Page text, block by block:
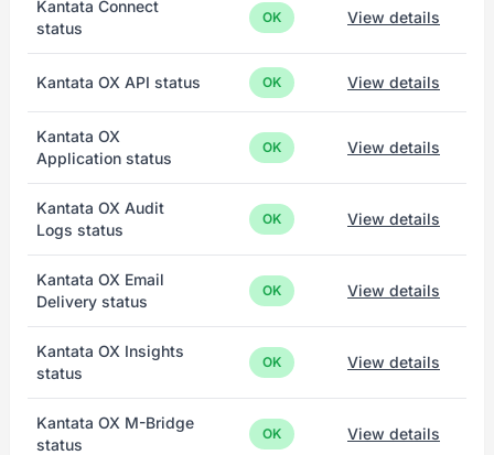
Kantata Connect
status
OK View details
Kantata OX API status OK View details
Kantata OX
Application status
OK View details
Kantata OX Audit
Logs status
OK View details
Kantata OX Email
Delivery status
OK View details
Kantata OX Insights
status
OK View details
Kantata OX M-Bridge
status
OK View details